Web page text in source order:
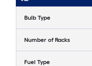
Bulb Type
Number of Racks
Fuel Type